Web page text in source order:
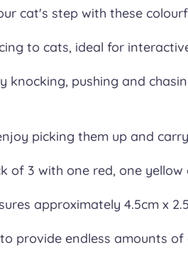
cat's step with these
to cats, ideal for
knocking, pushing and
picking them up and
of 3 with one red, one
approximately 4.5cm x
provide endless amounts of